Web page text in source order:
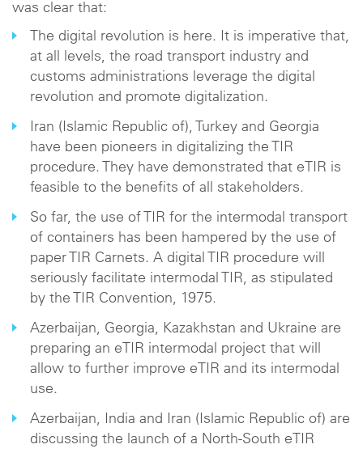
was clear that:
The digital revolution is here. It is imperative that,
at all levels, the road transport industry and
customs administrations leverage the digital
revolution and promote digitalization.
Iran (Islamic Republic of), Turkey and Georgia
have been pioneers in digitalizing the TIR
procedure. They have demonstrated that eTIR is
feasible to the benefits of all stakeholders.
So far, the use of TIR for the intermodal transport
of containers has been hampered by the use of
paper TIR Carnets. A digital TIR procedure will
seriously facilitate intermodal TIR, as stipulated
by the TIR Convention, 1975.
Azerbaijan, Georgia, Kazakhstan and Ukraine are
preparing an eTIR intermodal project that will
allow to further improve eTIR and its intermodal
use.
Azerbaijan, India and Iran (Islamic Republic of) are
discussing the launch of a North-South eTIR